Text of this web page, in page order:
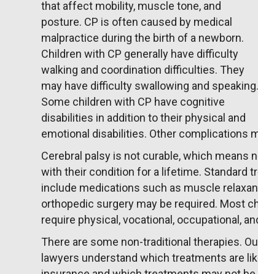
that affect mobility, muscle tone, and
posture. CP is often caused by medical
malpractice during the birth of a newborn.
Children with CP generally have difficulty
walking and coordination difficulties. They
may have difficulty swallowing and speaking.
Some children with CP have cognitive
disabilities in addition to their physical and
emotional disabilities. Other complications
Cerebral palsy is not curable, which means
with their condition for a lifetime. Standard
include medications such as muscle
orthopedic surgery may be required. Most
require physical, vocational, occupational,
There are some non-traditional therapies.
lawyers understand which treatments are